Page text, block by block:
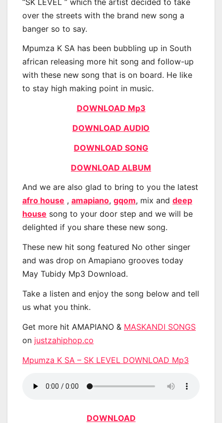
over the streets with the brand new song a
banger so to say.
Mpumza K SA has been bubbling up in South
african releasing more hit song and follow-up
with these new song that is on board. He like
to stay high making point in music.
DOWNLOAD Mp3
DOWNLOAD AUDIO
DOWNLOAD SONG
DOWNLOAD ALBUM
And we are also glad to bring to you the latest
afro house , amapiano, gqom, mix and deep
house song to your door step and we will be
delighted if you share these new song.
These new hit song featured No other singer
and was drop on Amapiano grooves today
May Tubidy Mp3 Download.
Take a listen and enjoy the song below and tell
us what you think.
Get more hit AMAPIANO & MASKANDI SONGS
on justzahiphop.co
Mpumza K SA – SK LEVEL DOWNLOAD Mp3
DOWNLOAD